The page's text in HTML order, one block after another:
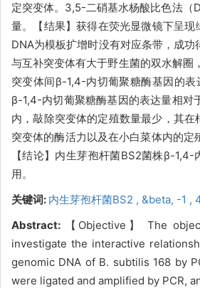
定突变体。3,5-二硝基水杨酸比色法（
量。【结果】获得在荧光显微镜下呈
DNA为模板扩增时没有对应条带，成
与互补突变体有大于野生菌的双水解圈
突变体间β-1,4-内切葡聚糖酶基因的
β-1,4-内切葡聚糖酶基因的表达量相对
内，敲除突变体的定殖数量最少，其
突变体的酶活力以及在小白菜体内的
【结论】内生芽孢杆菌BS2菌株β-
用。
关键词: 内生芽孢杆菌BS2 , &beta, -1 ,
Abstract:
【Objective】 The
investigate the interactive
genomic DNA of B. subtilis 168 by
were ligated and amplified by PCR,